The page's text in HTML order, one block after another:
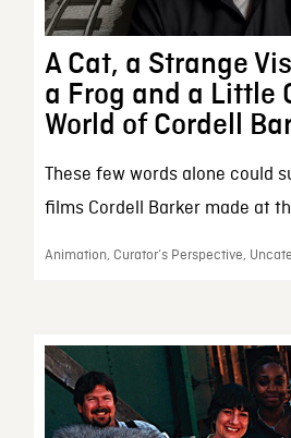
A Cat, a Strange
a Frog and a Little
World of Cordell
These few words alone could
films Cordell Barker made at
Animation, Curator’s Perspective,